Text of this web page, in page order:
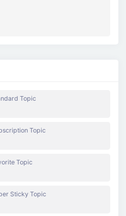
Topic
Topic
Topic
Sticky Topic